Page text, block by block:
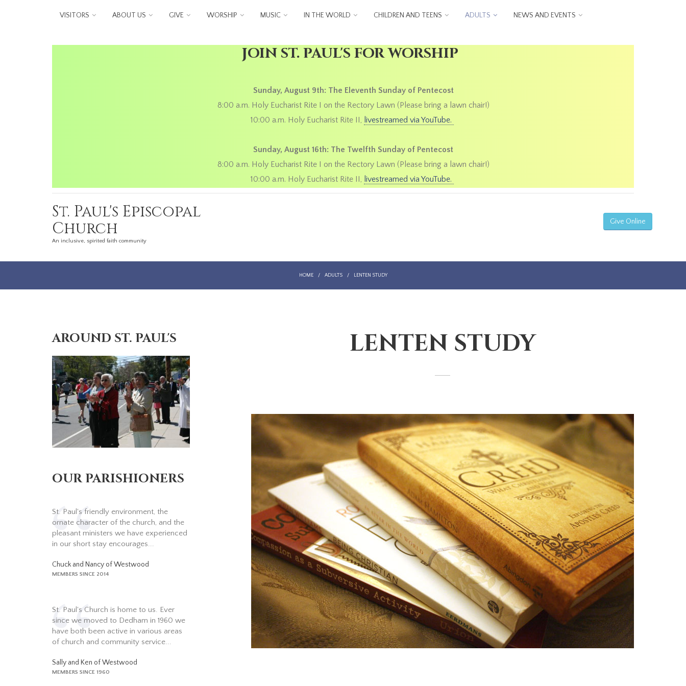
VISITORS ABOUT US GIVE WORSHIP MUSIC IN THE WORLD CHILDREN AND TEENS ADULTS NEWS AND EVENTS
JOIN ST. PAUL'S FOR WORSHIP
Sunday, August 9th: The Eleventh Sunday of Pentecost
8:00 a.m. Holy Eucharist Rite I on the Rectory Lawn (Please bring a lawn chair!)
10:00 a.m. Holy Eucharist Rite II, livestreamed via YouTube.
Sunday, August 16th: The Twelfth Sunday of Pentecost
8:00 a.m. Holy Eucharist Rite I on the Rectory Lawn (Please bring a lawn chair!)
10:00 a.m. Holy Eucharist Rite II, livestreamed via YouTube.
St. Paul's Episcopal
Church
An inclusive, spirited faith community
Give Online
HOME / ADULTS / LENTEN STUDY
LENTEN STUDY
LENTEN STUDY
AROUND ST. PAUL'S
OUR PARISHIONERS
St. Paul's friendly environment, the
ornate character of the church, and the
pleasant ministers we have experienced
in our short stay encourages...
Chuck and Nancy of Westwood
MEMBERS SINCE 2014
St. Paul's Church is home to us. Ever
since we moved to Dedham in 1960 we
have both been active in various areas
of church and community service...
Sally and Ken of Westwood
MEMBERS SINCE 1960